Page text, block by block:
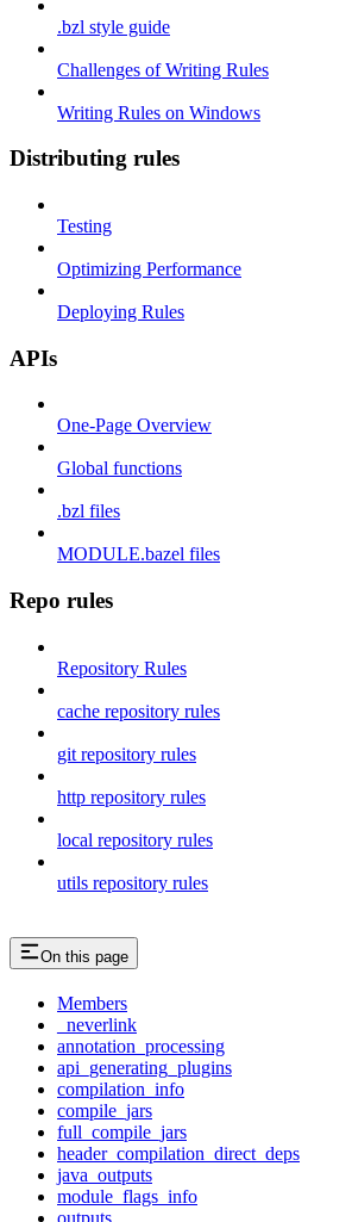
.bzl style guide
Challenges of Writing Rules
Writing Rules on Windows
Distributing rules
Testing
Optimizing Performance
Deploying Rules
APIs
One-Page Overview
Global functions
.bzl files
MODULE.bazel files
Repo rules
Repository Rules
cache repository rules
git repository rules
http repository rules
local repository rules
utils repository rules
On this page
Members
_neverlink
annotation_processing
api_generating_plugins
compilation_info
compile_jars
full_compile_jars
header_compilation_direct_deps
java_outputs
module_flags_info
outputs